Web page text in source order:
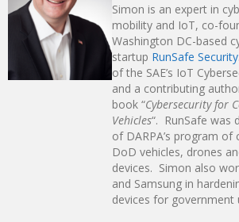
Simon is an expert in
mobility and IoT, co-
Washington DC-based
startup RunSafe Security
of the SAE’s IoT
and a contributing
book “Cybersecurity for
Vehicles“. RunSafe was
of DARPA’s program
DoD vehicles, drones
devices. Simon also
and Samsung in
devices for government